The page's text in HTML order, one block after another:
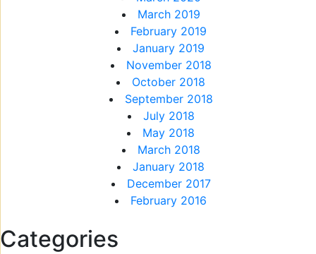
March 2019
February 2019
January 2019
November 2018
October 2018
September 2018
July 2018
May 2018
March 2018
January 2018
December 2017
February 2016
Categories